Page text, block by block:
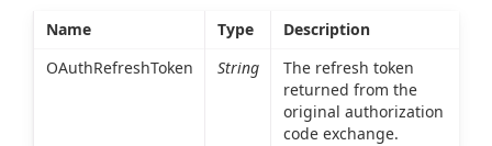
Name Type
Description
OAuthRefreshToken
String
The refresh token
returned from the
original authorization
code exchange.